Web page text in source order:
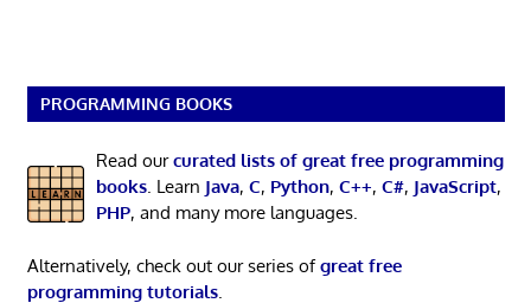
PROGRAMMING BOOKS
Read ourcurated lists of great free programming
books. Learn Java, C, Python, C++, C#, JavaScript,
PHP, and many more languages.
Alternatively, check out our series ofgreat free
programming tutorials.